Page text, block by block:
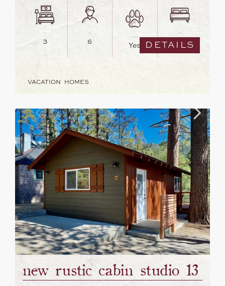
3 6 Yes 3
VACATION HOMES
DETAILS
new rustic cabin studio 13